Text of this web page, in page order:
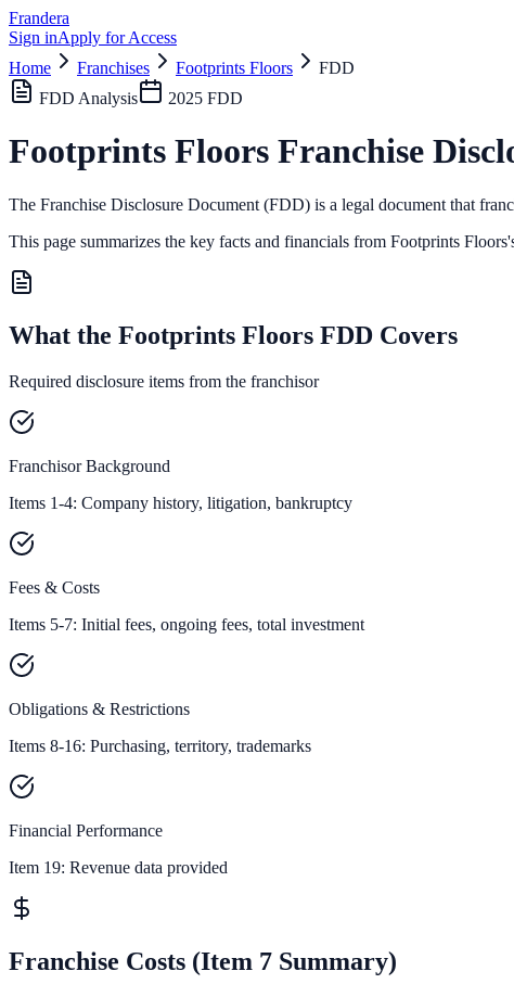
Frandera
Sign inApply for Access
Home
Franchises Footprints Floors
FDD
FDD Analysis
2025 FDD
Footprints Floors Franchise
The Franchise Disclosure Document (FDD) is a legal document that
This page summarizes the key facts and financials from Footprints Floors
What the Footprints Floors FDD Covers
Required disclosure items from the franchisor
Franchisor Background
Items 1-4: Company history, litigation, bankruptcy
Fees & Costs
Items 5-7: Initial fees, ongoing fees, total investment
Obligations & Restrictions
Items 8-16: Purchasing, territory, trademarks
Financial Performance
Item 19: Revenue data provided
Franchise Costs (Item 7 Summary)